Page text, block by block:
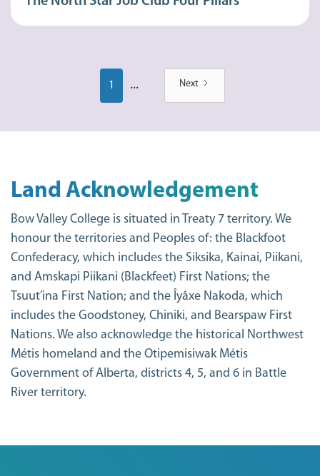
1 ... Next
Land Acknowledgement
Bow Valley College is situated in Treaty 7 territory. We
honour the territories and Peoples of: the Blackfoot
Confederacy, which includes the Siksika, Kainai, Piikani,
and Amskapi Piikani (Blackfeet) First Nations; the
Tsuut’ina First Nation; and the Îyâxe Nakoda, which
includes the Goodstoney, Chiniki, and Bearspaw First
Nations. We also acknowledge the historical Northwest
Métis homeland and the Otipemisiwak Métis
Government of Alberta, districts 4, 5, and 6 in Battle
River territory.